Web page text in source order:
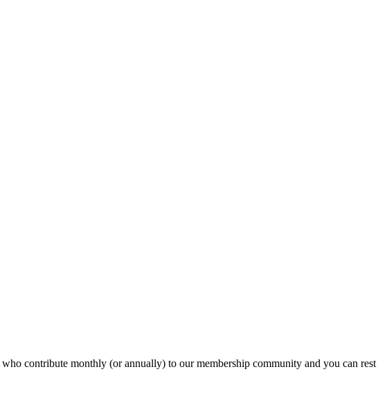
who contribute monthly (or annually) to our membership community and you can rest